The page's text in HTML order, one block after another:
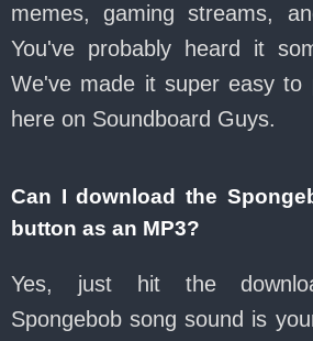
memes, gaming streams,
You've probably heard it
We've made it super easy to
here on Soundboard Guys.
Can I download the
button as an MP3?
Yes, just hit the
Spongebob song sound is